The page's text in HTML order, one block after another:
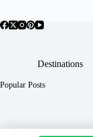
Destinations
Popular Posts